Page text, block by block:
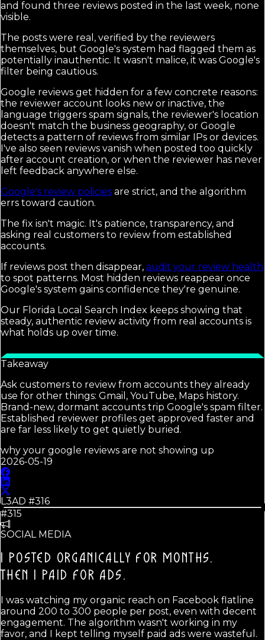
and found three reviews posted in the last week, none
visible.
The posts were real, verified by the reviewers
themselves, but Google's system had flagged them as
potentially inauthentic. It wasn't malice, it was Google's
filter being cautious.
Google reviews get hidden for a few concrete reasons:
the reviewer account looks new or inactive, the
language triggers spam signals, the reviewer's location
doesn't match the business geography, or Google
detects a pattern of reviews from similar IPs or devices.
I've also seen reviews vanish when posted too quickly
after account creation, or when the reviewer has never
left feedback anywhere else.
Google's review policies are strict, and the algorithm
errs toward caution.
The fix isn't magic. It's patience, transparency, and
asking real customers to review from established
accounts.
If reviews post then disappear, audit your review health
to spot patterns. Most hidden reviews reappear once
Google's system gains confidence they're genuine.
Our Florida Local Search Index keeps showing that
steady, authentic review activity from real accounts is
what holds up over time.
Takeaway
Ask customers to review from accounts they already
use for other things: Gmail, YouTube, Maps history.
Brand-new, dormant accounts trip Google's spam filter.
Established reviewer profiles get approved faster and
are far less likely to get quietly buried.
why your google reviews are not showing up
2026-05-19
L3AD #316
#315
SOCIAL MEDIA
I POSTED ORGANICALLY FOR MONTHS.
THEN I PAID FOR ADS.
I was watching my organic reach on Facebook flatline
around 200 to 300 people per post, even with decent
engagement. The algorithm wasn't working in my
favor, and I kept telling myself paid ads were wasteful.